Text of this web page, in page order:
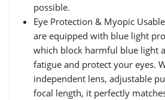
possible.
Eye Protection & Myopic
are equipped with blue light
which block harmful blue light
fatigue and protect your eyes.
independent lens, adjustable
focal length, it perfectly